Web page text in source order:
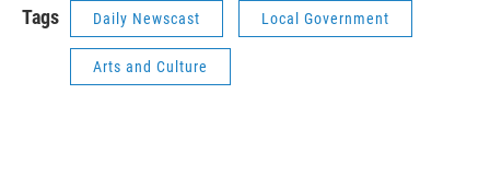
Tags Daily Newscast Local Government
Arts and Culture